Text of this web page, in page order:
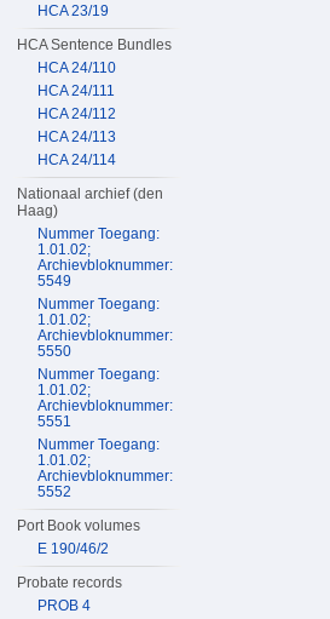
HCA 23/19
HCA Sentence Bundles
HCA 24/110
HCA 24/111
HCA 24/112
HCA 24/113
HCA 24/114
Nationaal archief (den
Haag)
Nummer Toegang:
1.01.02;
Archievbloknummer:
5549
Nummer Toegang:
1.01.02;
Archievbloknummer:
5550
Nummer Toegang:
1.01.02;
Archievbloknummer:
5551
Nummer Toegang:
1.01.02;
Archievbloknummer:
5552
Port Book volumes
E 190/46/2
Probate records
PROB 4